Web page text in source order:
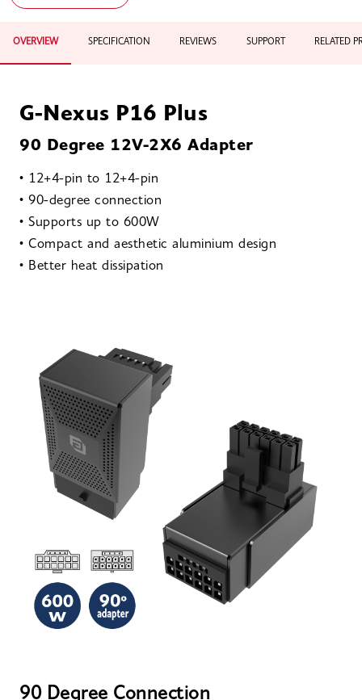
OVERVIEW SPECIFICATION REVIEWS SUPPORT RELATED
G-Nexus P16 Plus
90 Degree 12V-2X6 Adapter
• 12+4-pin to 12+4-pin
• 90-degree connection
• Supports up to 600W
• Compact and aesthetic aluminium design
• Better heat dissipation
90 Degree Connection